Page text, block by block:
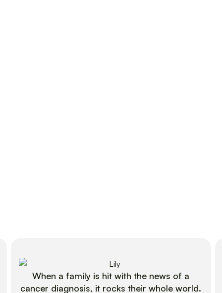
When a family is hit with the news of a
cancer diagnosis, it rocks their whole world.